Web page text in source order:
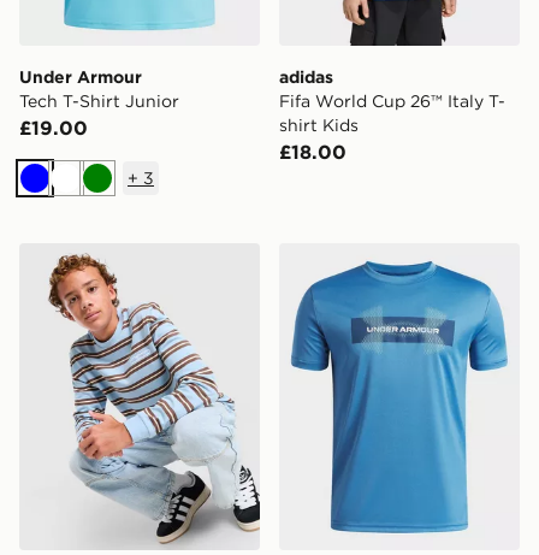
Under Armour
Tech T-Shirt Junior
£19.00
BlueWhiteGreen
+ 3
adidas
Fifa World Cup 26™ Italy T-
shirt Kids
£18.00
Unlike Humans Striped Long Sleeve T-Shirt Junior
Under Armour Tech